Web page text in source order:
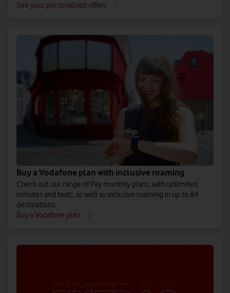
74 additional destinations. Includes Australia, Thailand and
See all Around the World destinations
Rest of the World
61 additional destinations. Includes the Bahamas, Seychelles
and Sri Lanka.
See all Rest of the World destinations
Additional destinations
See your personalised offers
Buy a Vodafone plan with inclusive roaming
Check out our range of Pay monthly plans, with unlimited
minutes and texts, as well as inclusive roaming in up to 84
destinations.
Buy a Vodafone plan